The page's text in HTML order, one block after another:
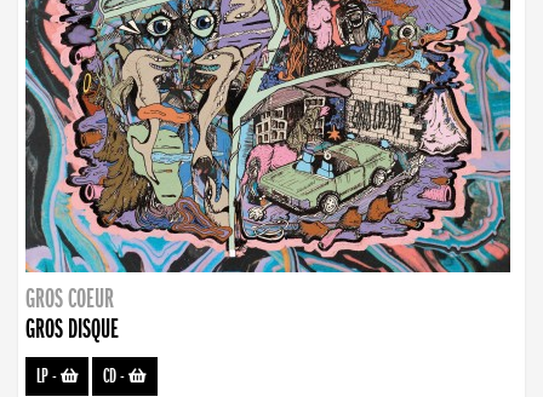
GROS COEUR
GROS DISQUE
LP- CD-